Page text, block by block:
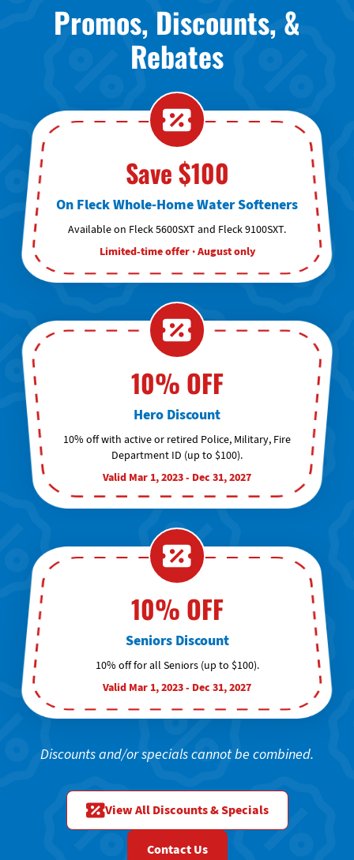
Promos, Discounts, &
Rebates
Save $100
On Fleck Whole-Home Water Softeners
Available on Fleck 5600SXT and Fleck 9100SXT.
Limited-time offer · August only
10% OFF
Hero Discount
10% off with active or retired Police, Military, Fire
Department ID (up to $100).
Valid Mar 1, 2023 - Dec 31, 2027
10% OFF
Seniors Discount
10% off for all Seniors (up to $100).
Valid Mar 1, 2023 - Dec 31, 2027
Discounts and/or specials cannot be combined.
View All Discounts & Specials
Contact Us